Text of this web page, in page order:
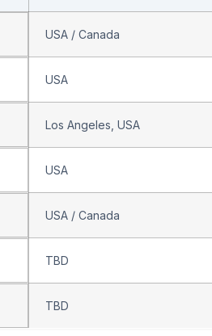
USA / Canada
USA
Los Angeles, USA
USA
USA / Canada
TBD
TBD